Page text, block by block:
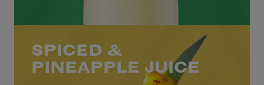
SPICED &
PINEAPPLE JUICE